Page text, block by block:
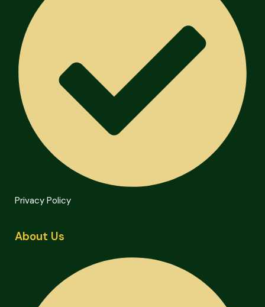
Privacy Policy
About Us